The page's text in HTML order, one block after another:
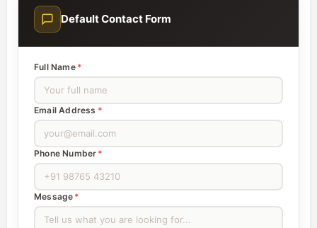
Default Contact Form
Full Name *
Email Address *
Phone Number *
Message *